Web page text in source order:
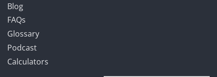
Blog
FAQs
Glossary
Podcast
Calculators